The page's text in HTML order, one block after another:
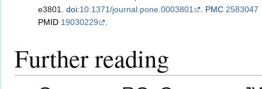
e3801.doi:10.1371/journal.pone.0003801 . PMC 2583047
PMID 19030229 .
Further reading